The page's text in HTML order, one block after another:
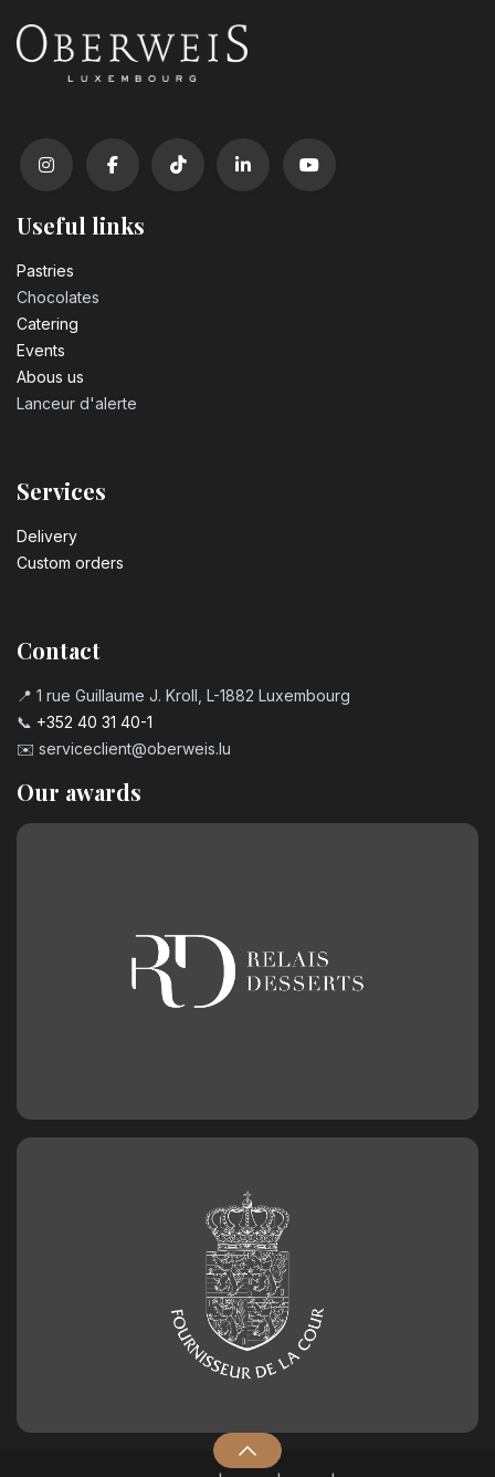
Useful links
Pastrie​s
Chocolates
Catering
Events
Abous us
Lanceur d'alerte
Services
Delivery
Custom orders
Contact
📍 1 rue Guillaume J. Kroll, L-1882 Luxembourg
📞 +352 40 31 40-1
✉️ serviceclient@oberweis.lu
Our awards